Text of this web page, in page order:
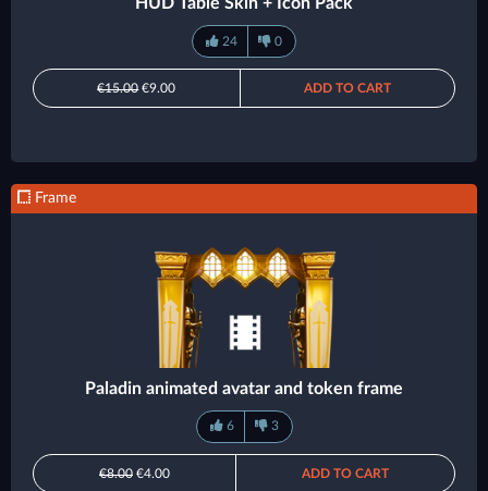
HUD Table Skin + Icon Pack
24 0
€15.00€9.00 ADD TO CART
Frame
Paladin animated avatar and token frame
6 3
€8.00 €4.00 ADD TO CART